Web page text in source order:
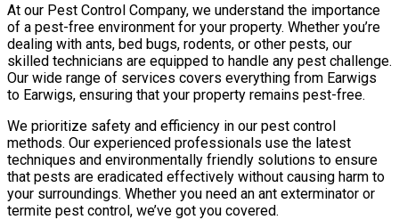
At our Pest Control Company, we understand the importance
of a pest-free environment for your property. Whether you’re
dealing with ants, bed bugs, rodents, or other pests, our
skilled technicians are equipped to handle any pest challenge.
Our wide range of services covers everything from Earwigs
to Earwigs, ensuring that your property remains pest-free.
We prioritize safety and efficiency in our pest control
methods. Our experienced professionals use the latest
techniques and environmentally friendly solutions to ensure
that pests are eradicated effectively without causing harm to
your surroundings. Whether you need an ant exterminator or
termite pest control, we’ve got you covered.